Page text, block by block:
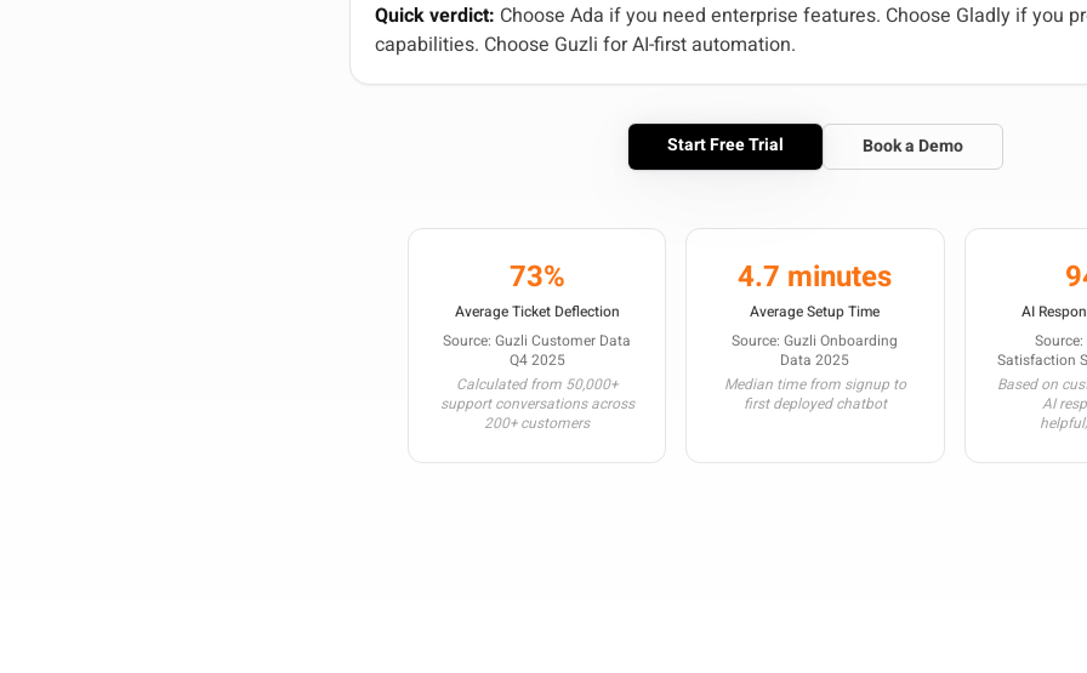
Quick verdict: Choose Ada if you need enterprise features. Choose Gladly if you
capabilities. Choose Guzli for AI-first automation.
Start Free Trial Book a Demo
73%
Average Ticket Deflection
Source: Guzli Customer Data
Q4 2025
Calculated from 50,000+
support conversations across
200+ customers
4.7 minutes
Average Setup Time
Source: Guzli Onboarding
Data 2025
Median time from signup to
first deployed chatbot
AI
Satisfaction
Based on
AI